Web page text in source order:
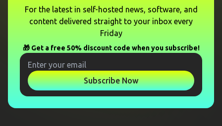
For the latest in self-hosted news, software, and
content delivered straight to your inbox every
Friday
🎁 Get a free 50% discount code when you subscribe!
Subscribe Now